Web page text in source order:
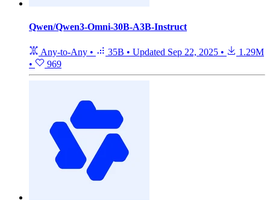
Qwen/Qwen3-Omni-30B-A3B-Instruct
Any-to-Any • 35B • Updated Sep 22, 2025 •
1.29M
•
969